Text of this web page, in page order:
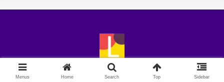
© 2018-2026 LingoExp.
Menus Home Search Top Sidebar